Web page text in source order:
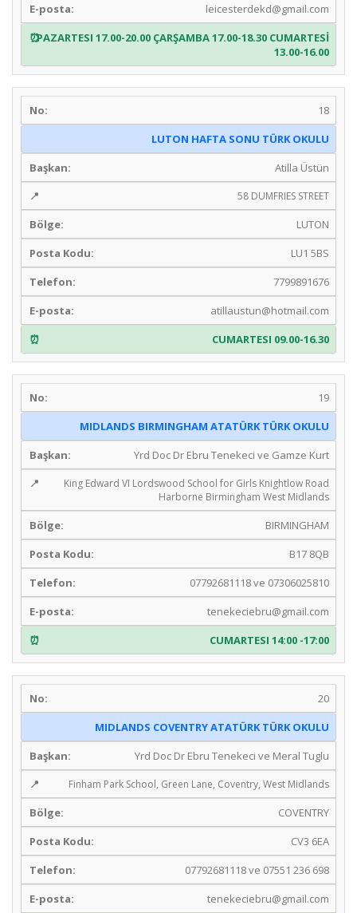
leicesterdekd@gmail.com
PAZARTESI 17.00-20.00 ÇARŞAMBA 17.00-18.30 CUMARTESİ
13.00-16.00
18
LUTON HAFTA SONU TÜRK OKULU
Atilla Üstün
58 DUMFRIES STREET
LUTON
LU1 5BS
7799891676
atillaustun@hotmail.com
CUMARTESI 09.00-16.30
19
MIDLANDS BIRMINGHAM ATATÜRK TÜRK OKULU
Yrd Doc Dr Ebru Tenekeci ve Gamze Kurt
King Edward VI Lordswood School for Girls Knightlow Road
Harborne Birmingham West Midlands
BIRMINGHAM
B17 8QB
07792681118 ve 07306025810
tenekeciebru@gmail.com
CUMARTESI 14:00 -17:00
20
MIDLANDS COVENTRY ATATÜRK TÜRK OKULU
Yrd Doc Dr Ebru Tenekeci ve Meral Tuglu
Finham Park School, Green Lane, Coventry, West Midlands
COVENTRY
CV3 6EA
07792681118 ve 07551 236 698
tenekeciebru@gmail.com